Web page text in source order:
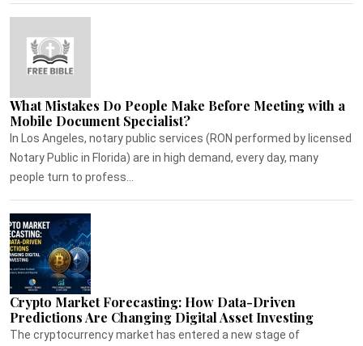
What Mistakes Do People Make Before Meeting with a
Mobile Document Specialist?
In Los Angeles, notary public services (RON performed by licensed
Notary Public in Florida) are in high demand, every day, many
people turn to profess...
Crypto Market Forecasting: How Data-Driven
Predictions Are Changing Digital Asset Investing
The cryptocurrency market has entered a new stage of